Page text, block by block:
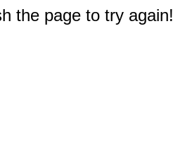
the page to try again!